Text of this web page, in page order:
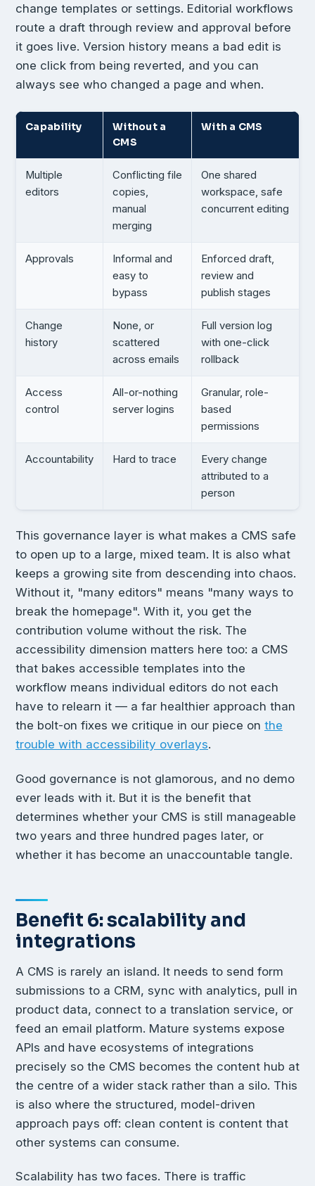
change templates or settings. Editorial workflows
route a draft through review and approval before
it goes live. Version history means a bad edit is
one click from being reverted, and you can
always see who changed a page and when.
Capability
Without a
CMS
With a CMS
Multiple
editors
Conflicting file
copies,
manual
merging
One shared
workspace, safe
concurrent editing
Approvals
Informal and
easy to
bypass
Enforced draft,
review and
publish stages
Change
history
None, or
scattered
across emails
Full version log
with one-click
rollback
Access
control
All-or-nothing
server logins
Granular, role-
based
permissions
Accountability Hard to trace
Every change
attributed to a
person
This governance layer is what makes a CMS safe
to open up to a large, mixed team. It is also what
keeps a growing site from descending into chaos.
Without it, "many editors" means "many ways to
break the homepage". With it, you get the
contribution volume without the risk. The
accessibility dimension matters here too: a CMS
that bakes accessible templates into the
workflow means individual editors do not each
have to relearn it — a far healthier approach than
the bolt-on fixes we critique in our piece on the
trouble with accessibility overlays.
Good governance is not glamorous, and no demo
ever leads with it. But it is the benefit that
determines whether your CMS is still manageable
two years and three hundred pages later, or
whether it has become an unaccountable tangle.
Benefit 6: scalability and
integrations
A CMS is rarely an island. It needs to send form
submissions to a CRM, sync with analytics, pull in
product data, connect to a translation service, or
feed an email platform. Mature systems expose
APIs and have ecosystems of integrations
precisely so the CMS becomes the content hub at
the centre of a wider stack rather than a silo. This
is also where the structured, model-driven
approach pays off: clean content is content that
other systems can consume.
Scalability has two faces. There is traffic